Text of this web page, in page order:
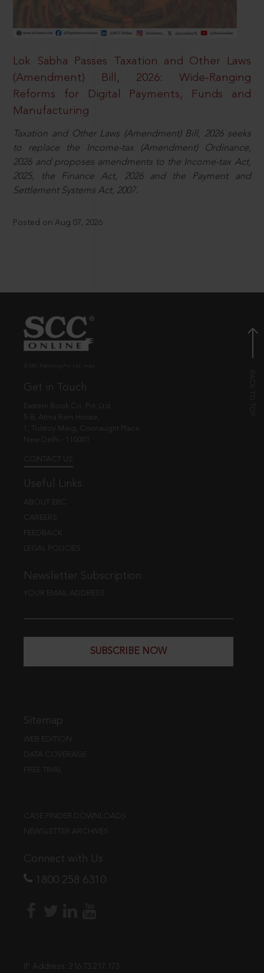
Lok Sabha Passes Taxation and Other Laws
(Amendment) Bill, 2026: Wide-Ranging
Reforms for Digital Payments, Funds and
Manufacturing
Taxation and Other Laws (Amendment) Bill, 2026 seeks
to replace the Income-tax (Amendment) Ordinance,
2026 and proposes amendments to the Income-tax Act,
2025, the Finance Act, 2026 and the Payment and
Settlement Systems Act, 2007.
Posted on Aug 07, 2026
Get in Touch
Eastern Book Co. Pvt. Ltd.
5-B, Atma Ram House,
1, Tolstoy Marg, Connaught Place
New Delhi - 110001
CONTACT US
Useful Links
ABOUT EBC
CAREERS
FEEDBACK
LEGAL POLICIES
Newsletter Subscription
YOUR EMAIL ADDRESS
SUBSCRIBE NOW
Sitemap
WEB EDITION
DATA COVERAGE
FREE TRIAL
CASE FINDER DOWNLOADS
NEWSLETTER ARCHIVES
Connect with Us
1800 258 6310
IP Address: 216.73.217.173